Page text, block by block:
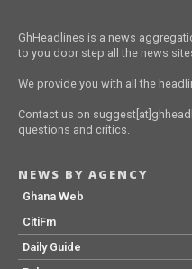
GhHeadlines is a news
to you door step all the news
We provide you with all the
Contact us on
questions and critics.
NEWS BY AGENCY
Ghana Web
CitiFm
Daily Guide